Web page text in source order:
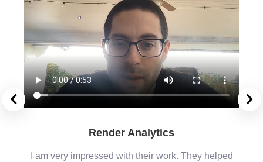
Render Analytics
I am very impressed with their work. They helped